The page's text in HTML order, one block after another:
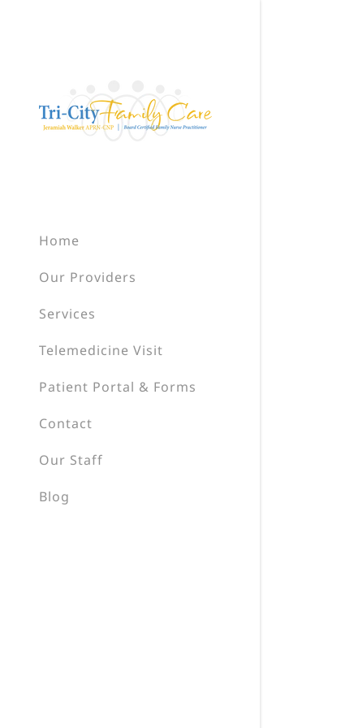
Home
Our Providers
Services
Telemedicine Visit
Patient Portal & Forms
Contact
Our Staff
Blog